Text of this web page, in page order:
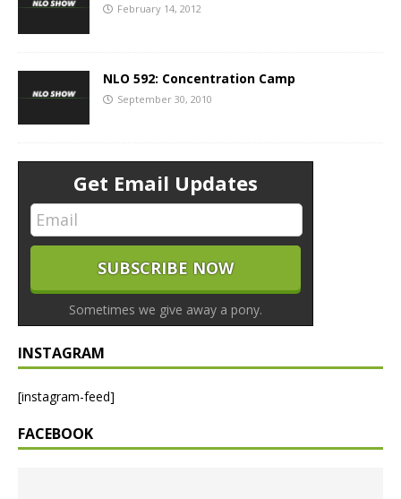
February 14, 2012
NLO 592: Concentration Camp
September 30, 2010
Get Email Updates
Sometimes we give away a pony.
INSTAGRAM
[instagram-feed]
FACEBOOK